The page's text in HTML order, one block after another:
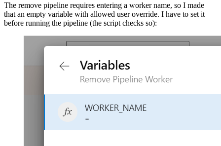
The remove pipeline requires entering a worker name, so I made
that an empty variable with allowed user override. I have to set it
before running the pipeline (the script checks so):